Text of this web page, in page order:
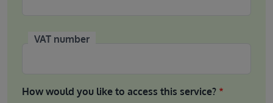
VAT number
How would you like to access this service?